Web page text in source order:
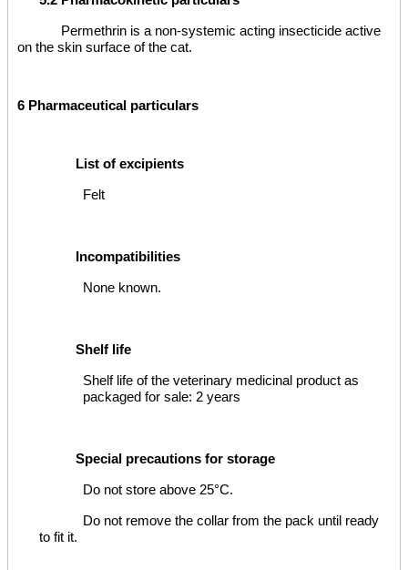
Permethrin is a non-systemic acting insecticide active
on the skin surface of the cat.
6 Pharmaceutical particulars
List of excipients
Felt
Incompatibilities
None known.
Shelf life
Shelf life of the veterinary medicinal product as
packaged for sale: 2 years
Special precautions for storage
Do not store above 25°C.
Do not remove the collar from the pack until ready
to fit it.